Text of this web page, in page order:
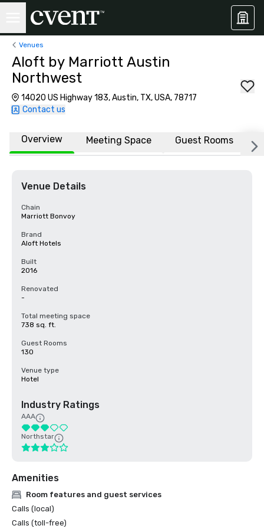
Venues
Aloft by Marriott Austin
Northwest
14020 US Highway 183, Austin, TX, USA, 78717
Contact us
Overview Meeting Space Guest Rooms
Venue Details
Chain
Marriott Bonvoy
Brand
Aloft Hotels
Built
2016
Renovated
-
Total meeting space
738 sq. ft.
Guest Rooms
130
Venue type
Hotel
Industry Ratings
AAA
Northstar
Amenities
Room features and guest services
Calls (local)
Calls (toll-free)